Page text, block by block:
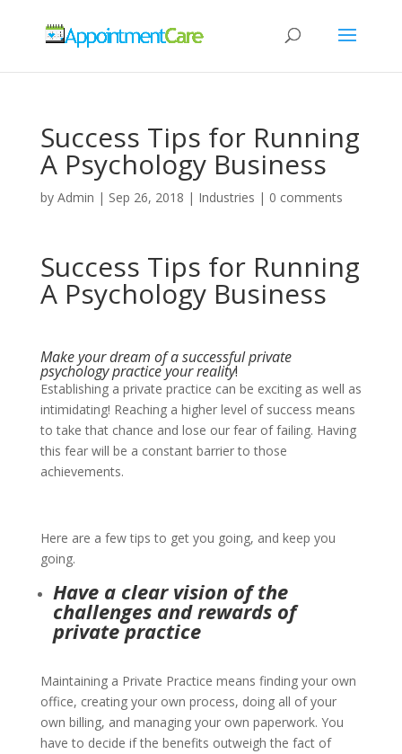
Success Tips for Running
A Psychology Business
by Admin | Sep 26, 2018 | Industries | 0 comments
Success Tips for Running
A Psychology Business
Make your dream of a successful private
psychology practice your reality!
Establishing a private practice can be exciting as well as
intimidating! Reaching a higher level of success means
to take that chance and lose our fear of failing. Having
this fear will be a constant barrier to those
achievements.
Here are a few tips to get you going, and keep you
going.
Have a clear vision of the
challenges and rewards of
private practice
Maintaining a Private Practice means finding your own
office, creating your own process, doing all of your
own billing, and managing your own paperwork. You
have to decide if the benefits outweigh the fact of